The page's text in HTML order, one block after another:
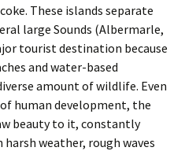
These islands separate
large Sounds (Albermarle,
tourist destination because
and water-based
amount of wildlife. Even
human development, the
beauty to it, constantly
weather, rough waves